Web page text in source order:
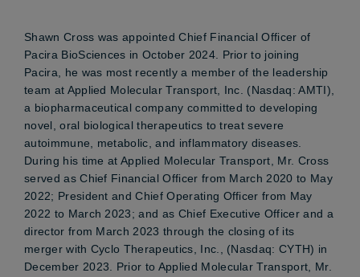
Shawn Cross was appointed Chief Financial Officer of
Pacira BioSciences in October 2024. Prior to joining
Pacira, he was most recently a member of the leadership
team at Applied Molecular Transport, Inc. (Nasdaq: AMTI),
a biopharmaceutical company committed to developing
novel, oral biological therapeutics to treat severe
autoimmune, metabolic, and inflammatory diseases.
During his time at Applied Molecular Transport, Mr. Cross
served as Chief Financial Officer from March 2020 to May
2022; President and Chief Operating Officer from May
2022 to March 2023; and as Chief Executive Officer and a
director from March 2023 through the closing of its
merger with Cyclo Therapeutics, Inc., (Nasdaq: CYTH) in
December 2023. Prior to Applied Molecular Transport, Mr.